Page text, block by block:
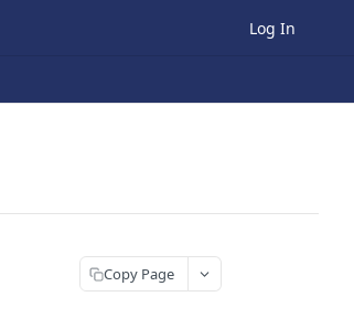
Log In
Copy Page